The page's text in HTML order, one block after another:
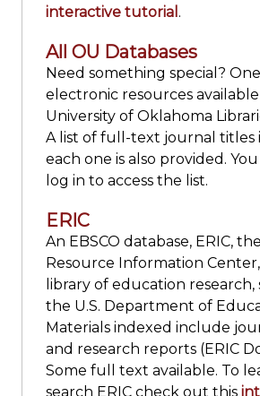
interactive tutorial .
All OU Databases
Need something special?
electronic resources
University of Oklahoma
A list of full-text journal titles
each one is also provided.
log in to access the list.
ERIC
An EBSCO database, ERIC,
Resource Information
library of education research,
the U.S. Department of
Materials indexed include
and research reports (ERIC
Some full text available. To
search ERIC check out this